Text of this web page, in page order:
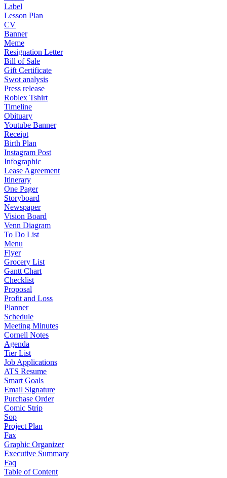
Label
Lesson Plan
CV
Banner
Meme
Resignation Letter
Bill of Sale
Gift Certificate
Swot analysis
Press release
Roblex Tshirt
Timeline
Obituary
Youtube Banner
Receipt
Birth Plan
Instagram Post
Infographic
Lease Agreement
Itinerary
One Pager
Storyboard
Newspaper
Vision Board
Venn Diagram
To Do List
Menu
Flyer
Grocery List
Gantt Chart
Checklist
Proposal
Profit and Loss
Planner
Schedule
Meeting Minutes
Cornell Notes
Agenda
Tier List
Job Applications
ATS Resume
Smart Goals
Email Signature
Purchase Order
Comic Strip
Sop
Project Plan
Fax
Graphic Organizer
Executive Summary
Faq
Table of Content